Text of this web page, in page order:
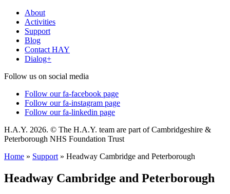
About
Activities
Support
Blog
Contact HAY
Dialog+
Follow us on social media
Follow our fa-facebook page
Follow our fa-instagram page
Follow our fa-linkedin page
H.A.Y. 2026. © The H.A.Y. team are part of Cambridgeshire &
Peterborough NHS Foundation Trust
Home » Support » Headway Cambridge and Peterborough
Headway Cambridge and Peterborough